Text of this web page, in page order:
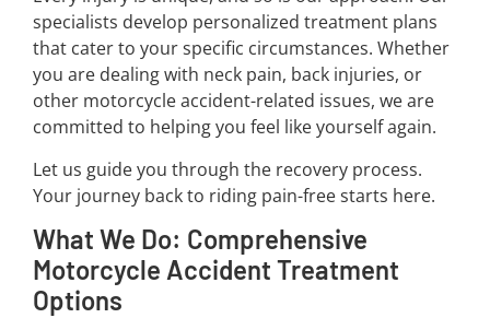
specialists develop personalized treatment plans
that cater to your specific circumstances. Whether
you are dealing with neck pain, back injuries, or
other motorcycle accident-related issues, we are
committed to helping you feel like yourself again.
Let us guide you through the recovery process.
Your journey back to riding pain-free starts here.
What We Do: Comprehensive
Motorcycle Accident Treatment
Options